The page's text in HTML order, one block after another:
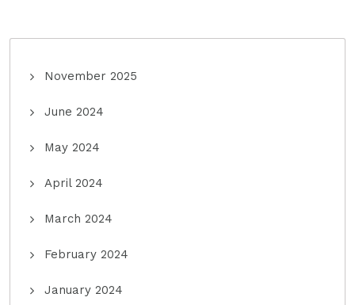
November 2025
June 2024
May 2024
April 2024
March 2024
February 2024
January 2024